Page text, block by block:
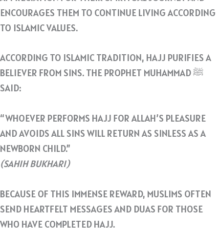
ENCOURAGES THEM TO CONTINUE LIVING ACCORDING
TO ISLAMIC VALUES.
ACCORDING TO ISLAMIC TRADITION, HAJJ PURIFIES A
BELIEVER FROM SINS. THE PROPHET MUHAMMAD ﷺ
SAID:
“WHOEVER PERFORMS HAJJ FOR ALLAH’S PLEASURE
AND AVOIDS ALL SINS WILL RETURN AS SINLESS AS A
NEWBORN CHILD.”
(SAHIH BUKHARI)
BECAUSE OF THIS IMMENSE REWARD, MUSLIMS OFTEN
SEND HEARTFELT MESSAGES AND DUAS FOR THOSE
WHO HAVE COMPLETED HAJJ.